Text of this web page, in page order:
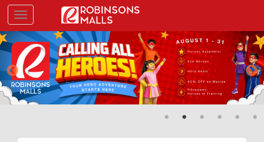
Skip
main
content
Toggle navigation